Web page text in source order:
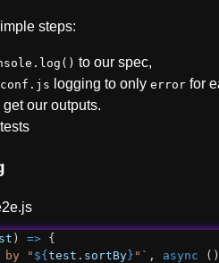
steps:
to our spec,
logging to onlyerror for
our outputs.
) => {
by " ${test . sortBy} "` , async